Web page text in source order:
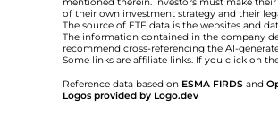
mentioned therein. Investors must make
of their own investment strategy and their
The source of ETF data is the websites and
The information contained in the company
recommend cross-referencing the AI-
Some links are affiliate links. If you click on
Reference data based on ESMA FIRDS and
Logos provided by Logo.dev